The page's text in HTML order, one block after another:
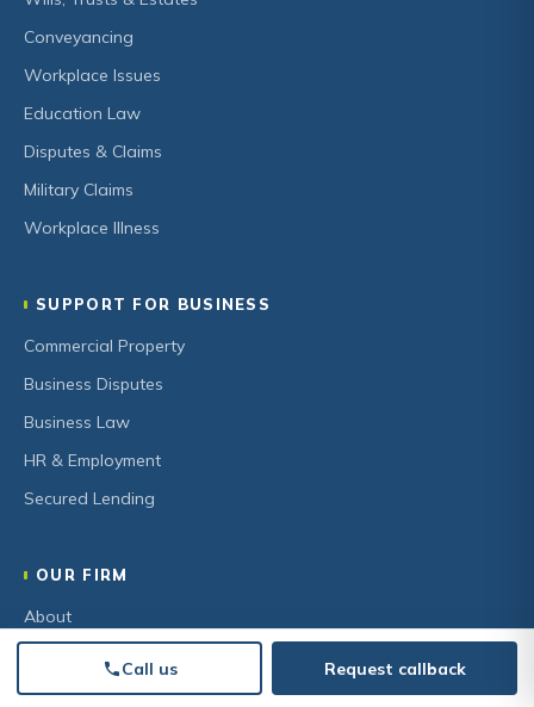
Conveyancing
Workplace Issues
Education Law
Disputes & Claims
Military Claims
Workplace Illness
SUPPORT FOR BUSINESS
Commercial Property
Business Disputes
Business Law
HR & Employment
Secured Lending
OUR FIRM
About
Community
Call us Request callback